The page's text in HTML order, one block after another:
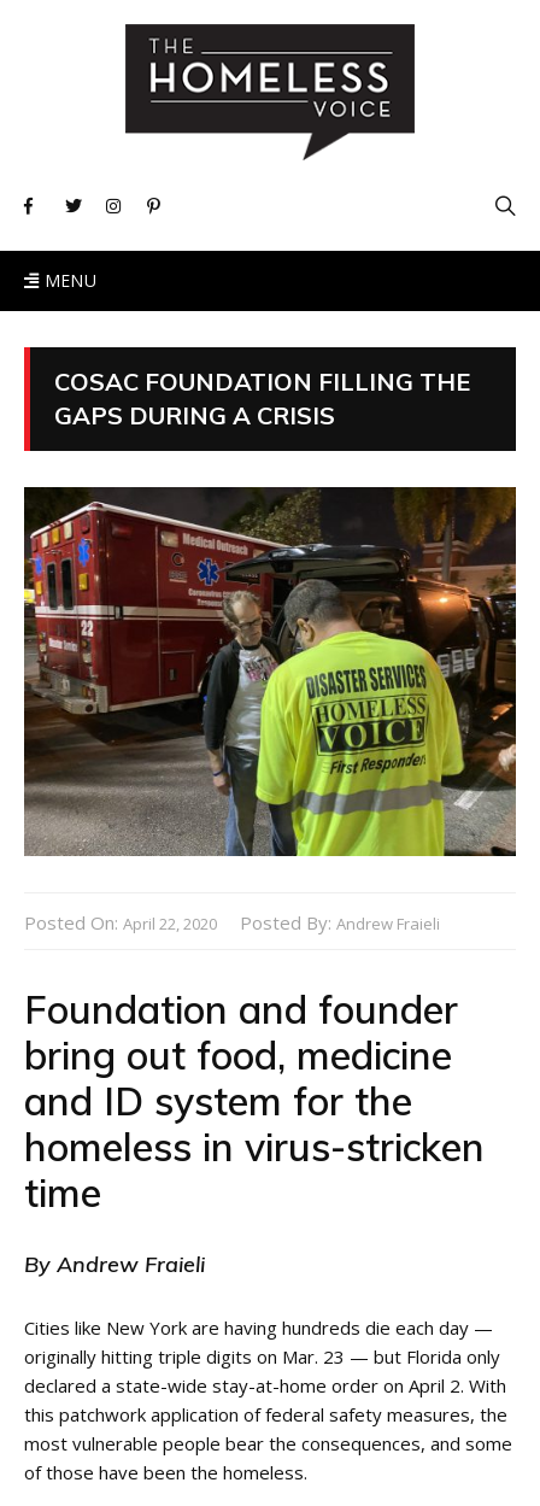
MENU
COSAC FOUNDATION FILLING THE
GAPS DURING A CRISIS
Posted On: April 22, 2020 Posted By: Andrew Fraieli
Foundation and founder
bring out food, medicine
and ID system for the
homeless in virus-stricken
time
By Andrew Fraieli
Cities like New York are having hundreds die each day —
originally hitting triple digits on Mar. 23 — but Florida only
declared a state-wide stay-at-home order on April 2. With
this patchwork application of federal safety measures, the
most vulnerable people bear the consequences, and some
of those have been the homeless.